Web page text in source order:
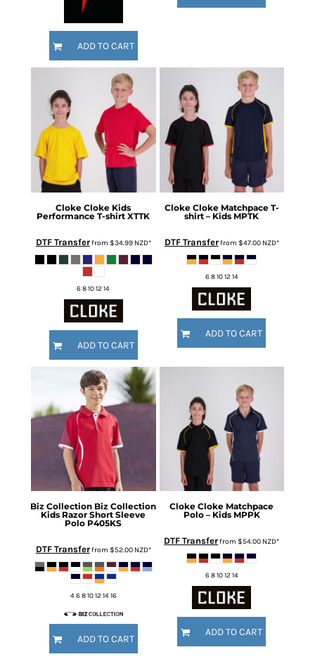
ADD TO CART
Cloke Cloke Kids
Performance T-shirt XTTK
DTF Transferfrom $34.99 NZD*
6 8 10 12 14
ADD TO CART
Cloke Cloke Matchpace T-
shirt – Kids MPTK
DTF Transferfrom $47.00 NZD*
6 8 10 12 14
ADD TO CART
Biz Collection Biz Collection
Kids Razor Short Sleeve
Polo P405KS
DTF Transferfrom $52.00 NZD*
4 6 8 10 12 14 16
ADD TO CART
Cloke Cloke Matchpace
Polo – Kids MPPK
DTF Transferfrom$54.00 NZD*
6 8 10 12 14
ADD TO CART